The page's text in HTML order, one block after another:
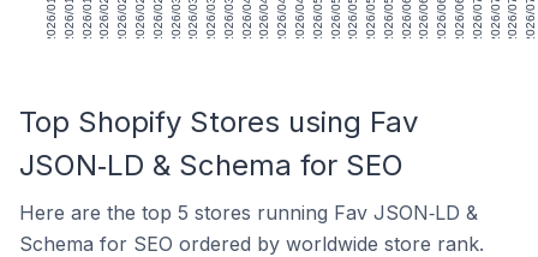
Top Shopify Stores using Fav
JSON‑LD & Schema for SEO
Here are the top 5 stores running Fav JSON‑LD &
Schema for SEO ordered by worldwide store rank.